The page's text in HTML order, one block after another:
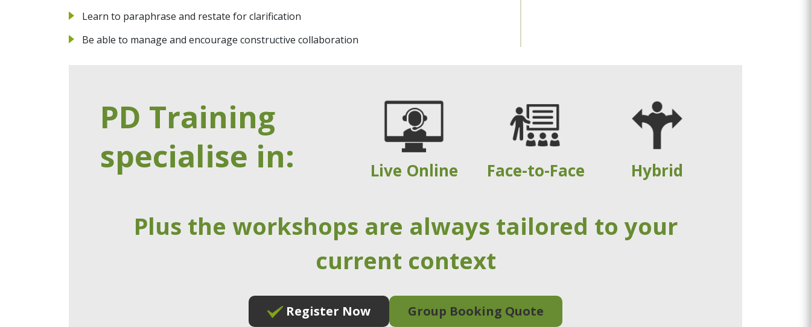
Learn to paraphrase and restate for clarification
Be able to manage and encourage constructive collaboration
PD Training
specialise in:
Live Online Face-to-Face Hybrid
Plus the workshops are always tailored to your
current context
Register Now Group Booking Quote